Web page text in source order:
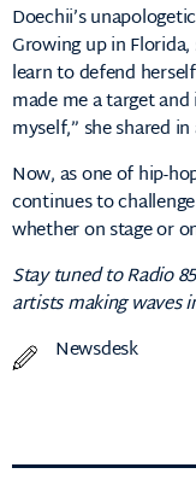
Doechii’s
Growing up in
learn to defend
made me a target
myself,” she shared
Now, as one of hip-
continues to
whether on stage or
Stay tuned to Radio
artists making waves
Newsdesk